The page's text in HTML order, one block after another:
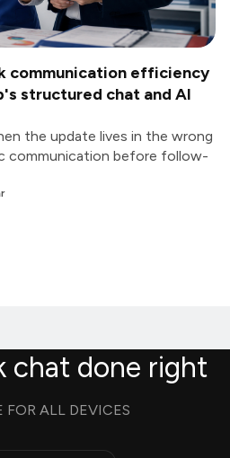
communication efficiency
structured chat and AI
the update lives in the wrong
communication before follow-
chat done right
FOR ALL DEVICES